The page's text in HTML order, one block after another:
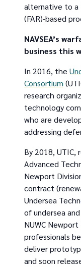
alternative to a
(FAR)-based
NAVSEA’s
business this
In 2016, the
Consortium
research
technology
who are
addressing
By 2018, UTIC,
Advanced
Newport
contract
Undersea
of undersea
NUWC
professionals
deliver
and soon